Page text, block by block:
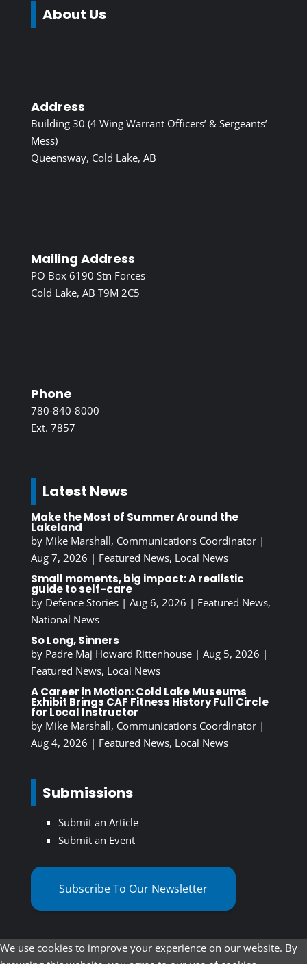
About Us
Address
Building 30 (4 Wing Warrant Officers’ & Sergeants’
Mess)
Queensway, Cold Lake, AB
Mailing Address
PO Box 6190 Stn Forces
Cold Lake, AB T9M 2C5
Phone
780-840-8000
Ext. 7857
Latest News
Make the Most of Summer Around the
Lakeland
by Mike Marshall, Communications Coordinator|
Aug 7, 2026 | Featured News, Local News
Small moments, big impact: A realistic
guide to self-care
by Defence Stories| Aug 6, 2026 | Featured News,
National News
So Long, Sinners
by Padre Maj Howard Rittenhouse| Aug 5, 2026 |
Featured News, Local News
A Career in Motion: Cold Lake Museums
Exhibit Brings CAF Fitness History Full Circle
for Local Instructor
by Mike Marshall, Communications Coordinator|
Aug 4, 2026 | Featured News, Local News
Submissions
Submit an Article
Submit an Event
Subscribe To Our Newsletter
We use cookies to improve your experience on our website. By